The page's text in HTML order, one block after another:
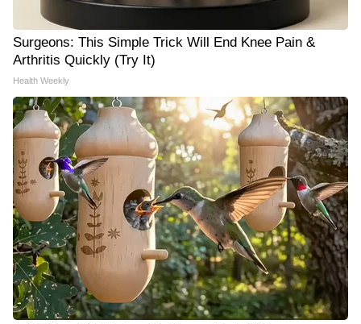
Surgeons: This Simple Trick Will End Knee Pain &
Arthritis Quickly (Try It)
Health Weekly